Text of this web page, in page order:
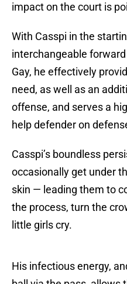
impact on the court is
With Casspi in the
interchangeable
Gay, he effectively
need, as well as an
offense, and serves a
help defender on
Casspi’s boundless
occasionally get under
skin — leading them to
the process, turn the
little girls cry.
His infectious energy,